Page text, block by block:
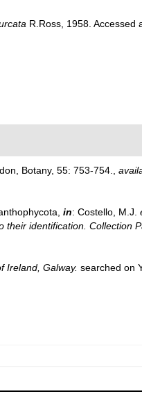
R.Ross, 1958. Accessed
Botany, 55: 753-754.
in: Costello, M.J.
their identification. Collection
Ireland, Galway. searched on